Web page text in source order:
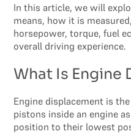
In this article, we will
means, how it is
horsepower, torque, fuel
overall driving experience.
What Is Engine
Engine displacement is
pistons inside an engine
position to their lowest